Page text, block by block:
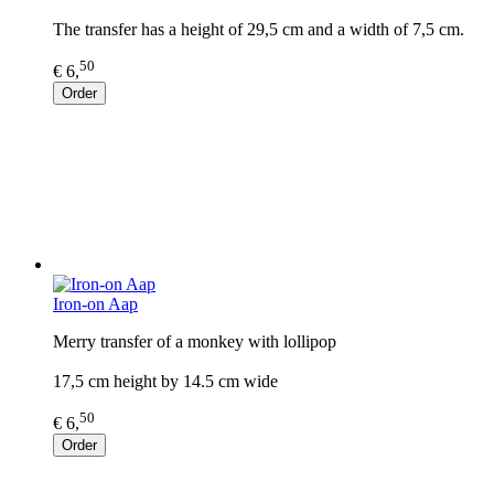
The transfer has a height of 29,5 cm and a width of 7,5 cm.
€ 6,50
Order
Iron-on Aap
Merry transfer of a monkey with lollipop
17,5 cm height by 14.5 cm wide
€ 6,50
Order